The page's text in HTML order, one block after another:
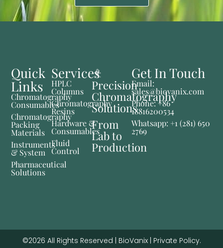
Precision
Chromatography
Solutions
From
Lab to
Production
Services
HPLC
Columns
Chromatography
Resins
Hardware &
Consumables
Fluid
Control
Quick
Links
Chromatography
Consumables
Chromatography
Packing
Materials
Instruments
& System
Pharmaceutical
Solutions
Get In Touch
Email:
sales@biovanix.com
Phone: +86
18816200534
Whatsapp: +1 (281) 650
2769
©2026 All Rights Reserved | BioVanix | Private Policy.